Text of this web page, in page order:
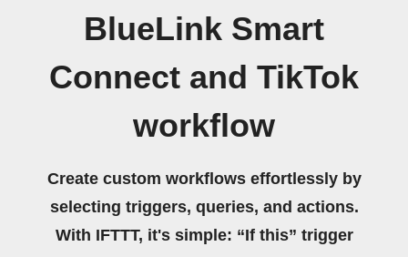
BlueLink Smart
Connect and TikTok
workflow
Create custom workflows effortlessly by
selecting triggers, queries, and actions.
With IFTTT, it's simple: “If this” trigger